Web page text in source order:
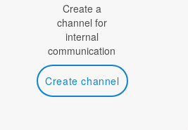
Create a
channel for
internal
communication
Create channel